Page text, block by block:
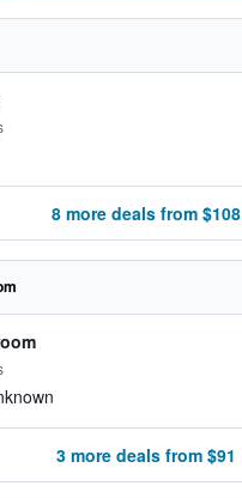
8 more deals from $108
3 more deals from $91